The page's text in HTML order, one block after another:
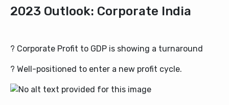
2023 Outlook: Corporate India
? Corporate Profit to GDP is showing a turnaround
? Well-positioned to enter a new profit cycle.